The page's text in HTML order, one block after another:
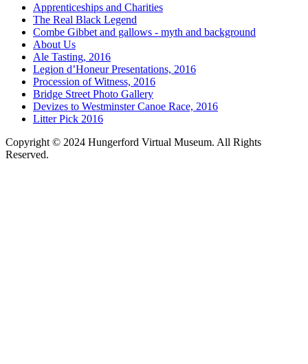
Apprenticeships and Charities
The Real Black Legend
Combe Gibbet and gallows - myth and background
About Us
Ale Tasting, 2016
Legion d’Honeur Presentations, 2016
Procession of Witness, 2016
Bridge Street Photo Gallery
Devizes to Westminster Canoe Race, 2016
Litter Pick 2016
Copyright © 2024 Hungerford Virtual Museum. All Rights
Reserved.